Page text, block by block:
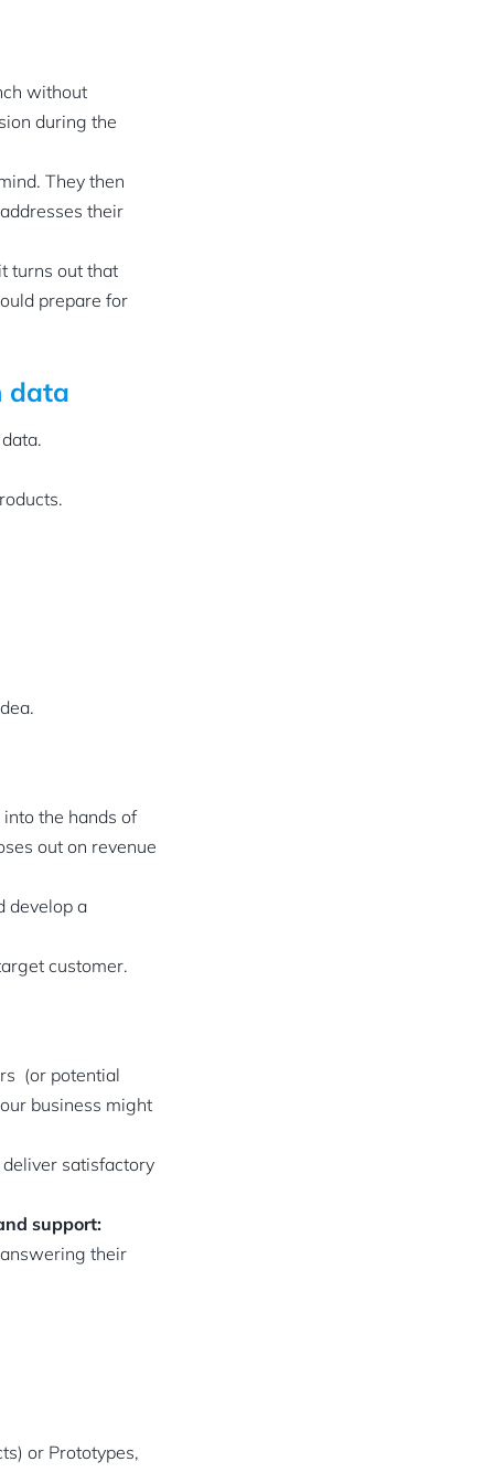
without
during the
They then
their
turns out that
prepare for
data
the hands of
out on revenue
develop a
customer.
(or potential
business might
satisfactory
support:
their
or Prototypes,